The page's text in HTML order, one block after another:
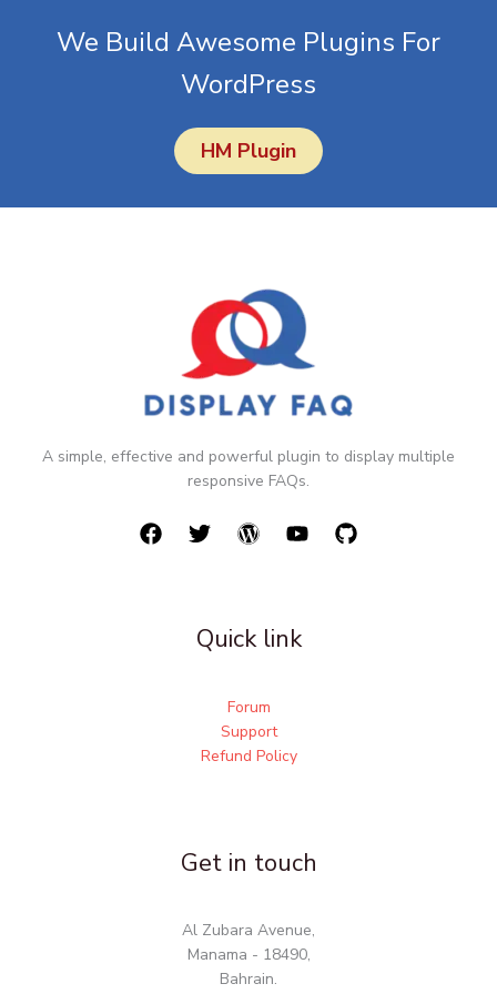
We Build Awesome Plugins For
WordPress
HM Plugin
A simple, effective and powerful plugin to display multiple
responsive FAQs.
Quick link
Forum
Support
Refund Policy
Get in touch
Al Zubara Avenue,
Manama - 18490,
Bahrain.